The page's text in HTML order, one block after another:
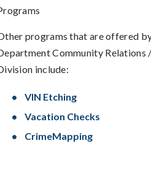
programs that are offered
Community Relations
include:
VIN Etching
Vacation Checks
CrimeMapping